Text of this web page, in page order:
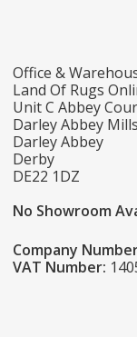
Office &
Land Of Rugs
Unit C Abbey
Darley Abbey Mills
Darley Abbey
Derby
DE22 1DZ
No Showroom
Company
VAT Number: